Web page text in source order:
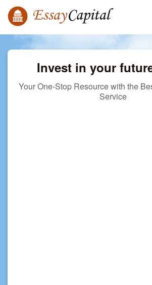
Invest in your
Your One-Stop Resource with the
Service